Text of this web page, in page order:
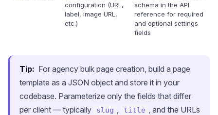
configuration (URL,
label, image URL,
etc.)
schema in the API
reference for required
and optional settings
fields
Tip: For agency bulk page creation, build a page
template as a JSON object and store it in your
codebase. Parameterize only the fields that differ
per client — typically
slug , title , and the URLs